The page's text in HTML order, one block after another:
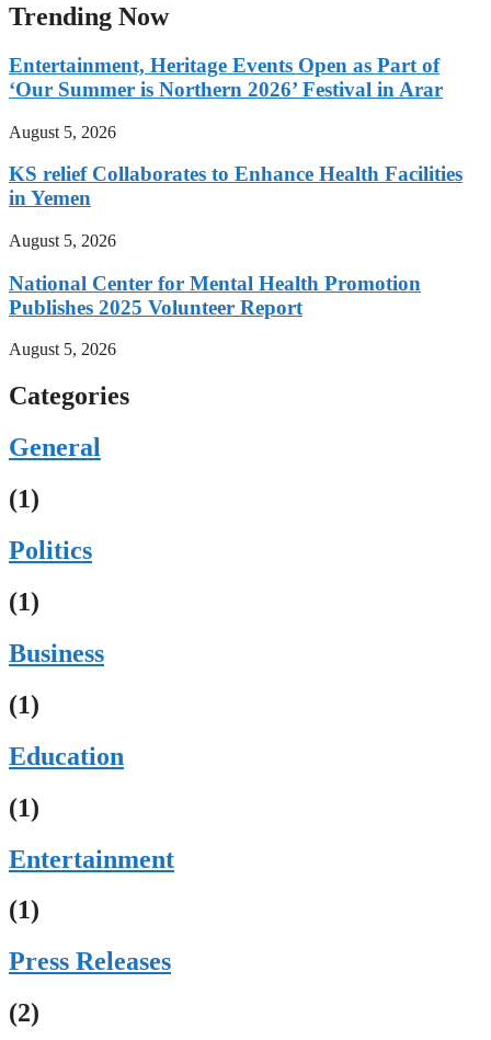
Trending Now
Entertainment, Heritage Events Open as Part of
‘Our Summer is Northern 2026’ Festival in Arar
August 5, 2026
KS relief Collaborates to Enhance Health Facilities
in Yemen
August 5, 2026
National Center for Mental Health Promotion
Publishes 2025 Volunteer Report
August 5, 2026
Categories
General
(1)
Politics
(1)
Business
(1)
Education
(1)
Entertainment
(1)
Press Releases
(2)